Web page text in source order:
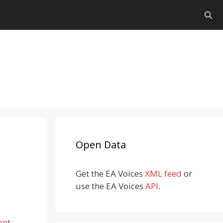
Open Data
Get the EA Voices XML feed or
use the EA Voices API.